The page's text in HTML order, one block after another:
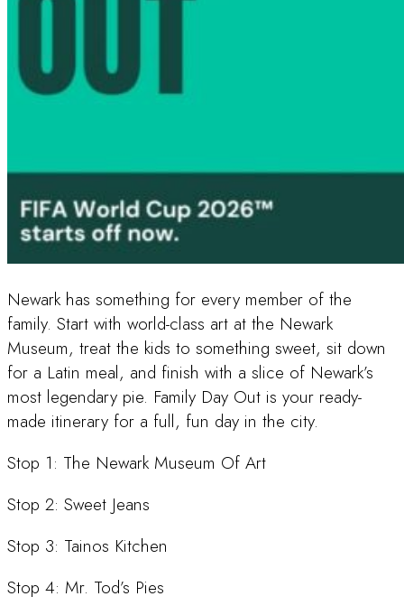
DIRECTORY
ABOUT
Newark has something for every member of the
family. Start with world-class art at the Newark
Museum, treat the kids to something sweet, sit down
for a Latin meal, and finish with a slice of Newark’s
most legendary pie. Family Day Out is your ready-
made itinerary for a full, fun day in the city.
Stop 1: The Newark Museum Of Art
Stop 2: Sweet Jeans
Stop 3: Tainos Kitchen
Stop 4: Mr. Tod’s Pies